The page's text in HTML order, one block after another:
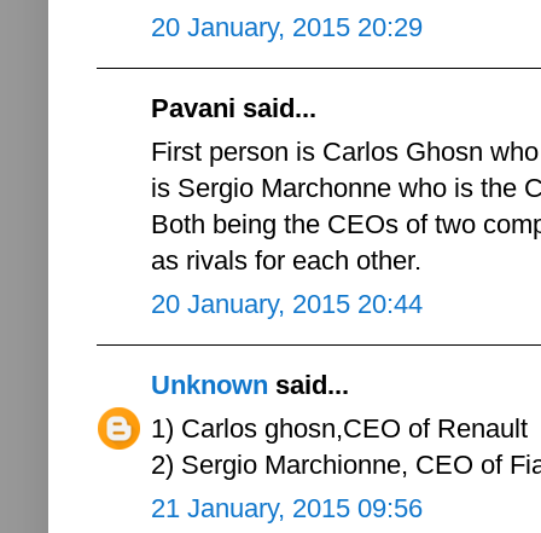
20 January, 2015 20:29
Pavani said...
First person is Carlos Ghosn
is Sergio Marchonne who is the
Both being the CEOs of two
as rivals for each other.
20 January, 2015 20:44
Unknown said...
1) Carlos ghosn,CEO of Renault
2) Sergio Marchionne, CEO of
21 January, 2015 09:56